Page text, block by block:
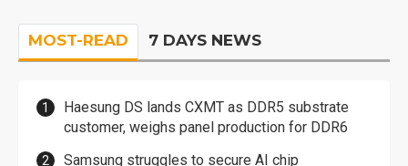
MOST-READ 7 DAYS NEWS
Haesung DS lands CXMT as DDR5 substrate
customer, weighs panel production for DDR6
Samsung struggles to secure AI chip